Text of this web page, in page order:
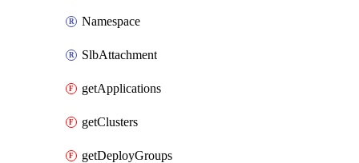
Namespace
SlbAttachment
getApplications
getClusters
getDeployGroups